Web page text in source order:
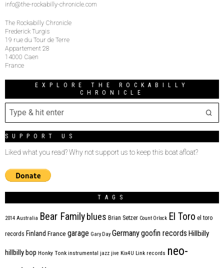
info@the-rockabilly-chronicle.com
The Rockabilly Chronicle
Frederick Turgis
19 rue du Tour de Terre
Appartement 28
14000 Caen
France
EXPLORE THE ROCKABILLY
CHRONICLE
SUPPORT US
Liked what you read? Why not support us to keep this boat afloat?
TAGS
2014 Australia Bear Family blues Brian Setzer Count Orlock El Toro el toro
records Finland France garage Gary Day Germanygoofin records Hillbilly
hillbilly bop Honky Tonk instrumental jazz jive Kix4U Link records neo-